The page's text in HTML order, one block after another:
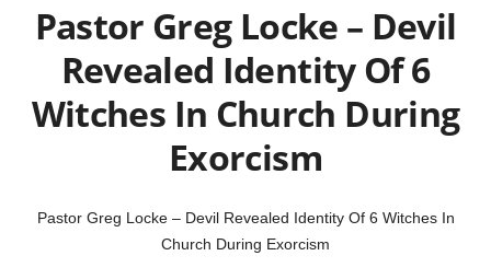
Pastor Greg Locke – Devil
Revealed Identity Of 6
Witches In Church During
Exorcism
Pastor Greg Locke – Devil Revealed Identity Of 6 Witches In
Church During Exorcism